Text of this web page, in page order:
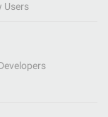
Users